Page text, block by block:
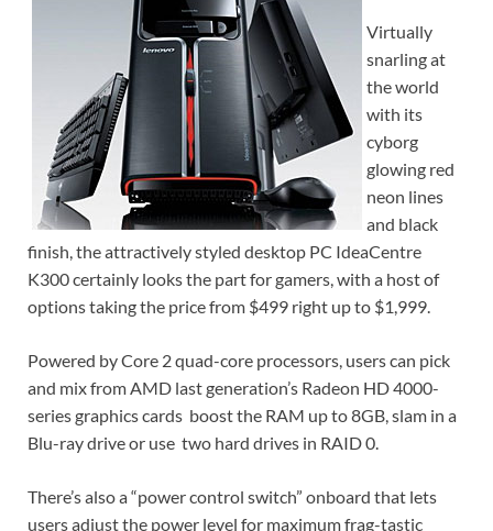
Virtually
snarling at
the world
with its
cyborg
glowing red
neon lines
and black
finish, the attractively styled desktop PC IdeaCentre
K300 certainly looks the part for gamers, with a host of
options taking the price from $499 right up to $1,999.
Powered by Core 2 quad-core processors, users can pick
and mix from AMD last generation’s Radeon HD 4000-
series graphics cards boost the RAM up to 8GB, slam in a
Blu-ray drive or use two hard drives in RAID 0.
There’s also a “power control switch” onboard that lets
users adjust the power level for maximum frag-tastic